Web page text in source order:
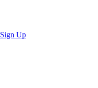
Sign Up